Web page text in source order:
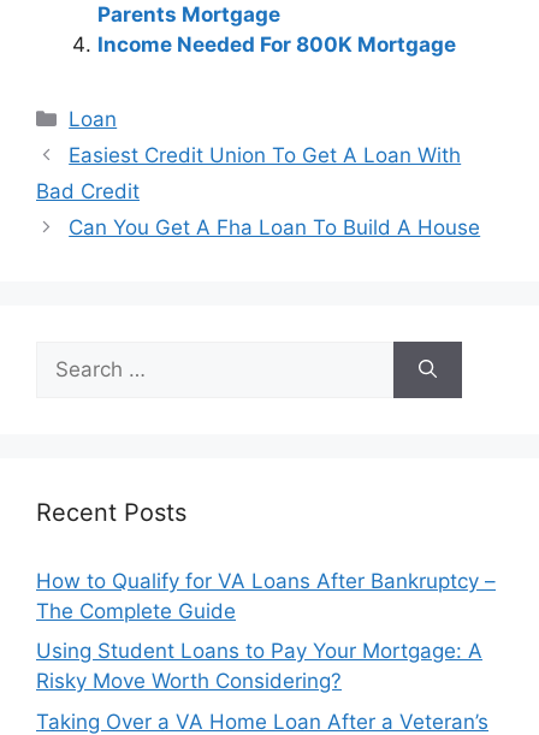
Parents Mortgage
Income Needed For 800K Mortgage
Categories
Loan
Post
navigation
Easiest Credit Union To Get A Loan With
Bad Credit
Can You Get A Fha Loan To Build A House
for:
Recent Posts
How to Qualify for VA Loans After Bankruptcy –
The Complete Guide
Using Student Loans to Pay Your Mortgage: A
Risky Move Worth Considering?
Taking Over a VA Home Loan After a Veteran’s